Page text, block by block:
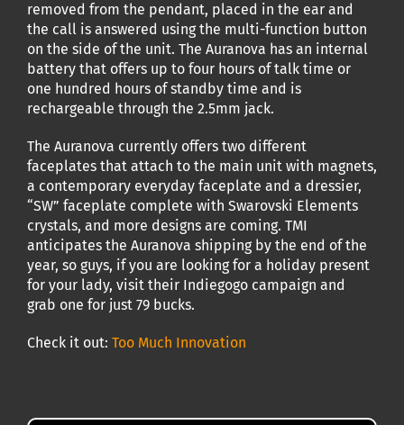
removed from the pendant, placed in the ear and
the call is answered using the multi-function button
on the side of the unit. The Auranova has an internal
battery that offers up to four hours of talk time or
one hundred hours of standby time and is
rechargeable through the 2.5mm jack.
The Auranova currently offers two different
faceplates that attach to the main unit with magnets,
a contemporary everyday faceplate and a dressier,
“SW” faceplate complete with Swarovski Elements
crystals, and more designs are coming. TMI
anticipates the Auranova shipping by the end of the
year, so guys, if you are looking for a holiday present
for your lady, visit their Indiegogo campaign and
grab one for just 79 bucks.
Check it out: Too Much Innovation